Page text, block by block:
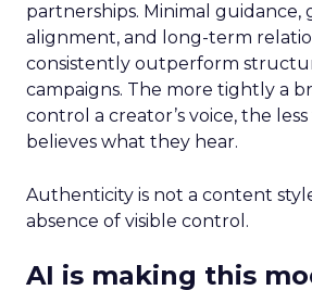
partnerships. Minimal guidance,
alignment, and long-term
consistently outperform
campaigns. The more tightly a
control a creator’s voice, the
believes what they hear.
Authenticity is not a content
absence of visible control.
AI is making this